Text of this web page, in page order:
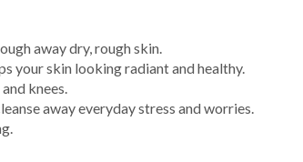
away dry, rough skin.
your skin looking radiant and healthy.
knees.
away everyday stress and worries.